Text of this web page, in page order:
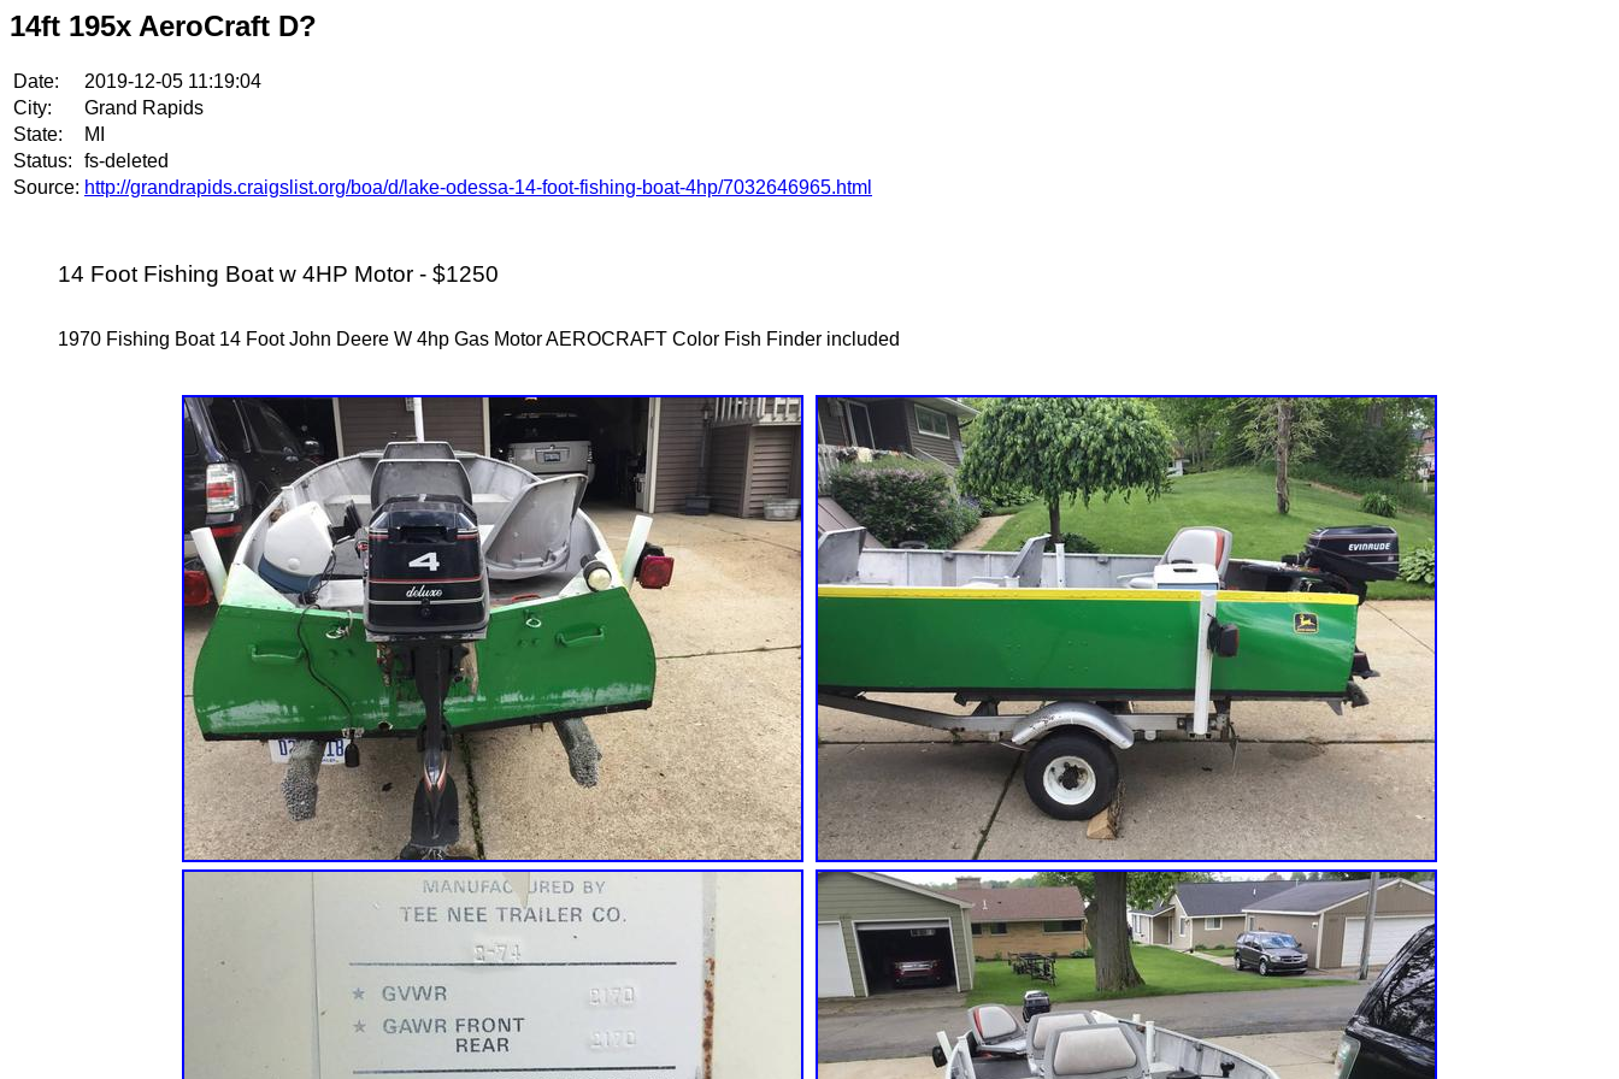
14ft 195x AeroCraft D?
Date:
2019-12-05 11:19:04
City:
Grand Rapids
State:
MI
Status:
fs-deleted
Source: http://grandrapids.craigslist.org/boa/d/lake-odessa-14-foot-fishing-boat-4hp/7032646965.html
14 Foot Fishing Boat w 4HP Motor - $1250
1970 Fishing Boat 14 Foot John Deere W 4hp Gas Motor AEROCRAFT Color Fish Finder included